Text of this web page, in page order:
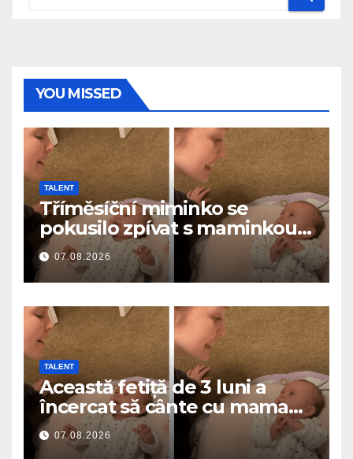
YOU MISSED
TALENT
Tříměsíční miminko se
pokusilo zpívat s maminkou…
a roztavilo miliony srdcí
07.08.2026
TALENT
Această fetiță de 3 luni a
încercat să cânte cu mama
ei… și a topit milioane de
inimi
07.08.2026